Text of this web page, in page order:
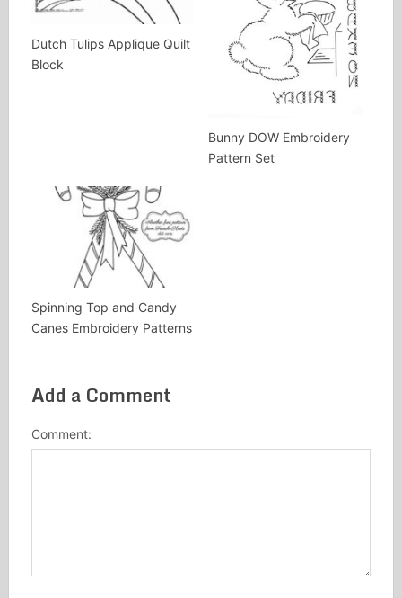
Dutch Tulips Applique Quilt
Block
Bunny DOW Embroidery
Pattern Set
Spinning Top and Candy
Canes Embroidery Patterns
Add a Comment
Comment: